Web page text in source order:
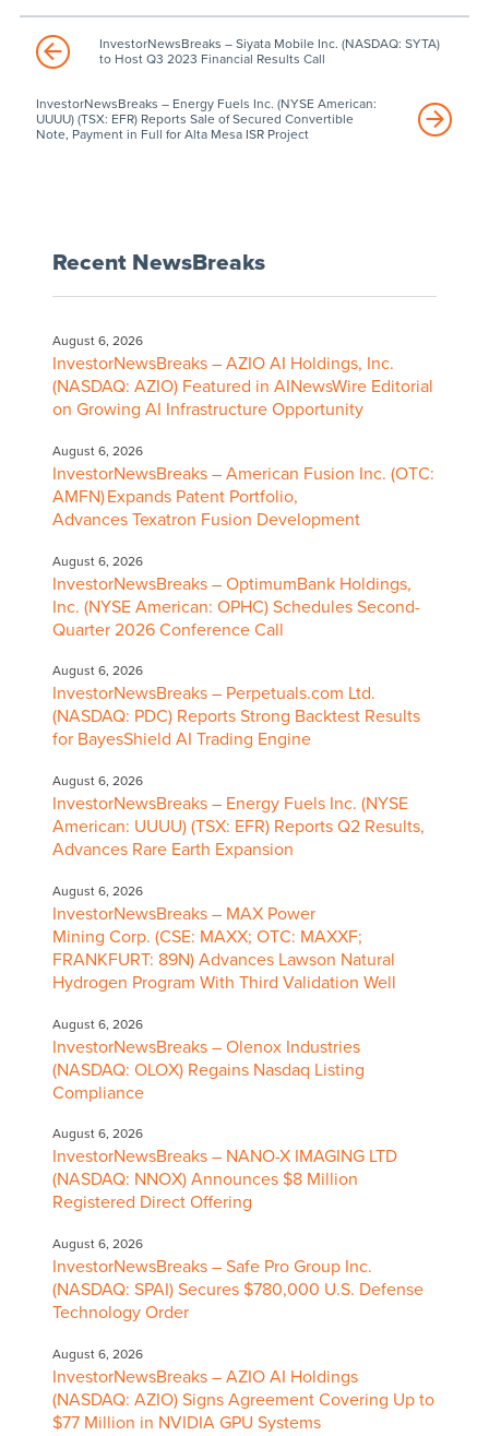
InvestorNewsBreaks – Siyata Mobile Inc. (NASDAQ: SYTA)
to Host Q3 2023 Financial Results Call
InvestorNewsBreaks – Energy Fuels Inc. (NYSE American:
UUUU) (TSX: EFR) Reports Sale of Secured Convertible
Note, Payment in Full for Alta Mesa ISR Project
Recent NewsBreaks
August 6, 2026
InvestorNewsBreaks – AZIO AI Holdings, Inc.
(NASDAQ: AZIO) Featured in AINewsWire Editorial
on Growing AI Infrastructure Opportunity
August 6, 2026
InvestorNewsBreaks – American Fusion Inc. (OTC:
AMFN) Expands Patent Portfolio,
Advances Texatron Fusion Development
August 6, 2026
InvestorNewsBreaks – OptimumBank Holdings,
Inc. (NYSE American: OPHC) Schedules Second-
Quarter 2026 Conference Call
August 6, 2026
InvestorNewsBreaks – Perpetuals.com Ltd.
(NASDAQ: PDC) Reports Strong Backtest Results
for BayesShield AI Trading Engine
August 6, 2026
InvestorNewsBreaks – Energy Fuels Inc. (NYSE
American: UUUU) (TSX: EFR) Reports Q2 Results,
Advances Rare Earth Expansion
August 6, 2026
InvestorNewsBreaks – MAX Power
Mining Corp. (CSE: MAXX; OTC: MAXXF;
FRANKFURT: 89N) Advances Lawson Natural
Hydrogen Program With Third Validation Well
August 6, 2026
InvestorNewsBreaks – Olenox Industries
(NASDAQ: OLOX) Regains Nasdaq Listing
Compliance
August 6, 2026
InvestorNewsBreaks – NANO-X IMAGING LTD
(NASDAQ: NNOX) Announces $8 Million
Registered Direct Offering
August 6, 2026
InvestorNewsBreaks – Safe Pro Group Inc.
(NASDAQ: SPAI) Secures $780,000 U.S. Defense
Technology Order
August 6, 2026
InvestorNewsBreaks – AZIO AI Holdings
(NASDAQ: AZIO) Signs Agreement Covering Up to
$77 Million in NVIDIA GPU Systems